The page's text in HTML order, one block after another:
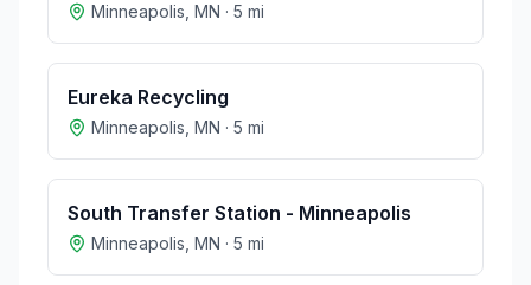
Minneapolis MN · 5 mi
Eureka Recycling
Minneapolis MN · 5 mi
South Transfer Station - Minneapolis
Minneapolis MN · 5 mi